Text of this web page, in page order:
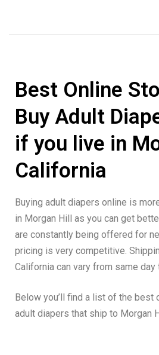
Best Online
Buy Adult
if you live in
California
Buying adult diapers online is
in Morgan Hill as you can get
are constantly being offered for
pricing is very competitive.
California can vary from same day
Below you’ll find a list of the best
adult diapers that ship to Morgan